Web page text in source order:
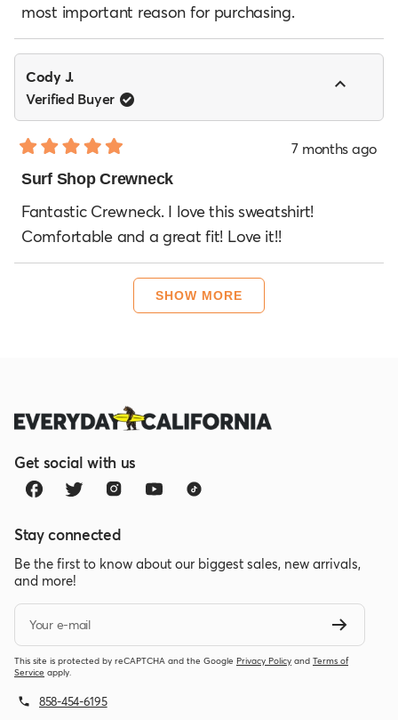
stars
most important reason for purchasing.
Cody J.
Verified Buyer
5
of
5
stars
7 months ago
Surf Shop Crewneck
Fantastic Crewneck. I love this sweatshirt!
Comfortable and a great fit! Love it!!
Loading...
SHOW MORE
Get social with us
Stay connected
Be the first to know about our biggest sales, new arrivals,
and more!
Your e-mail
This site is protected by reCAPTCHA and the Google Privacy Policy and Terms of
Service apply.
858-454-6195